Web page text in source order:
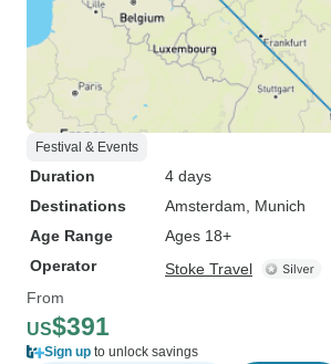
Festival & Events
Duration
4 days
Destinations
Amsterdam , Munich
Age Range
Ages 18+
Operator
Stoke Travel
From
US$391
Sign up to unlock savings